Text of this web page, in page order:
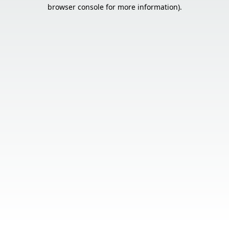
browser console for more information).